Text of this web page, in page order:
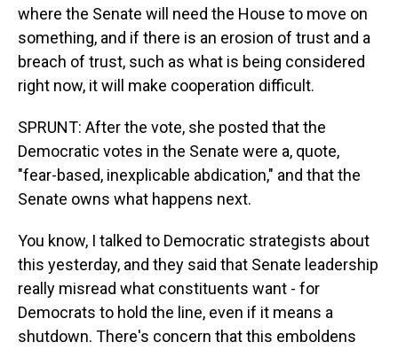
where the Senate will need the House to move on
something, and if there is an erosion of trust and a
breach of trust, such as what is being considered
right now, it will make cooperation difficult.
SPRUNT: After the vote, she posted that the
Democratic votes in the Senate were a, quote,
"fear-based, inexplicable abdication," and that the
Senate owns what happens next.
You know, I talked to Democratic strategists about
this yesterday, and they said that Senate leadership
really misread what constituents want - for
Democrats to hold the line, even if it means a
shutdown. There's concern that this emboldens